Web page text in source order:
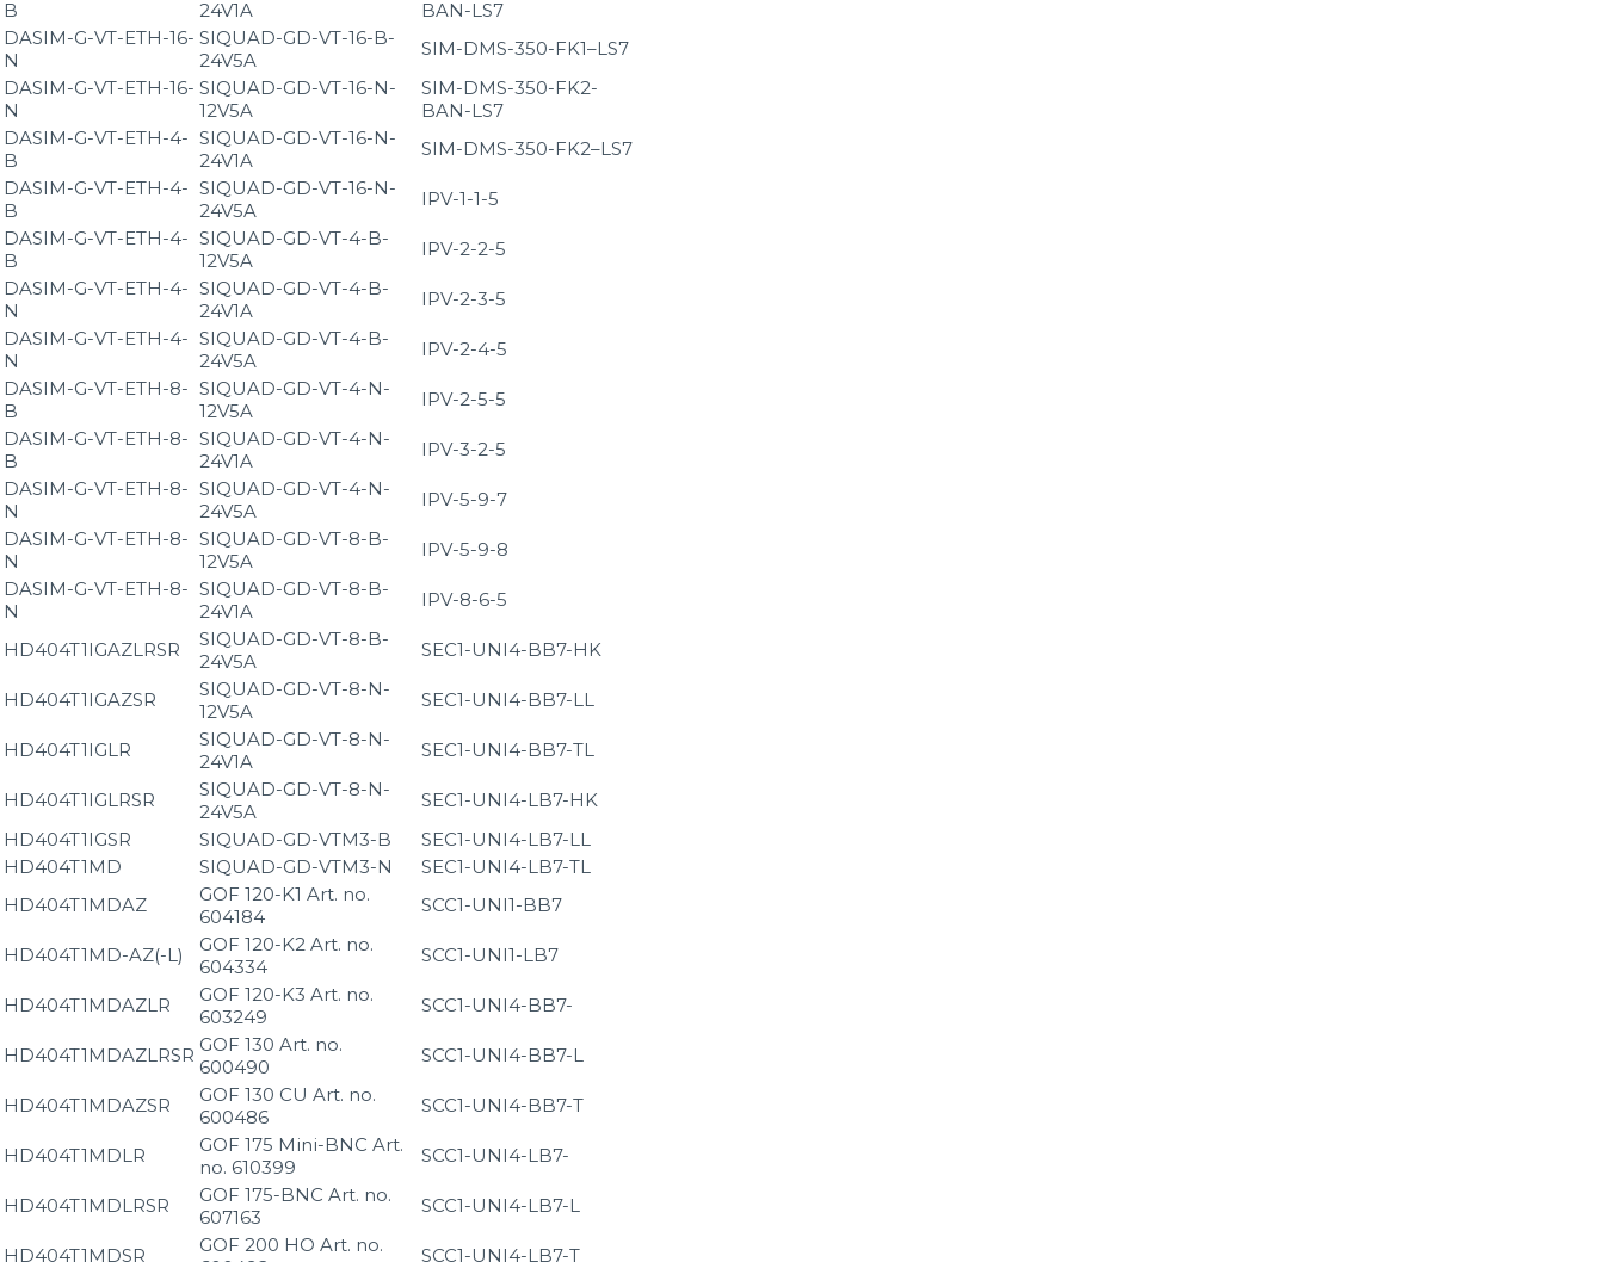
B
24V1A
BAN-LS7
DASIM-G-VT-ETH-16-
N
SIQUAD-GD-VT-16-B-
24V5A
SIM-DMS-350-FK1–LS7
DASIM-G-VT-ETH-16-
N
SIQUAD-GD-VT-16-N-
12V5A
SIM-DMS-350-FK2-
BAN-LS7
DASIM-G-VT-ETH-4-
B
SIQUAD-GD-VT-16-N-
24V1A
SIM-DMS-350-FK2–LS7
DASIM-G-VT-ETH-4-
B
SIQUAD-GD-VT-16-N-
24V5A
IPV-1-1-5
DASIM-G-VT-ETH-4-
B
SIQUAD-GD-VT-4-B-
12V5A
IPV-2-2-5
DASIM-G-VT-ETH-4-
N
SIQUAD-GD-VT-4-B-
24V1A
IPV-2-3-5
DASIM-G-VT-ETH-4-
N
SIQUAD-GD-VT-4-B-
24V5A
IPV-2-4-5
DASIM-G-VT-ETH-8-
B
SIQUAD-GD-VT-4-N-
12V5A
IPV-2-5-5
DASIM-G-VT-ETH-8-
B
SIQUAD-GD-VT-4-N-
24V1A
IPV-3-2-5
DASIM-G-VT-ETH-8-
N
SIQUAD-GD-VT-4-N-
24V5A
IPV-5-9-7
DASIM-G-VT-ETH-8-
N
SIQUAD-GD-VT-8-B-
12V5A
IPV-5-9-8
DASIM-G-VT-ETH-8-
N
SIQUAD-GD-VT-8-B-
24V1A
IPV-8-6-5
HD404T1IGAZLRSR
SIQUAD-GD-VT-8-B-
24V5A
SEC1-UNI4-BB7-HK
HD404T1IGAZSR
SIQUAD-GD-VT-8-N-
12V5A
SEC1-UNI4-BB7-LL
HD404T1IGLR
SIQUAD-GD-VT-8-N-
24V1A
SEC1-UNI4-BB7-TL
HD404T1IGLRSR
SIQUAD-GD-VT-8-N-
24V5A
SEC1-UNI4-LB7-HK
HD404T1IGSR
SIQUAD-GD-VTM3-B
SEC1-UNI4-LB7-LL
HD404T1MD
SIQUAD-GD-VTM3-N
SEC1-UNI4-LB7-TL
HD404T1MDAZ
GOF 120-K1 Art. no.
604184
SCC1-UNI1-BB7
HD404T1MD-AZ(-L)
GOF 120-K2 Art. no.
604334
SCC1-UNI1-LB7
HD404T1MDAZLR
GOF 120-K3 Art. no.
603249
SCC1-UNI4-BB7-
HD404T1MDAZLRSR GOF 130 Art. no.
600490
SCC1-UNI4-BB7-L
HD404T1MDAZSR
GOF 130 CU Art. no.
600486
SCC1-UNI4-BB7-T
HD404T1MDLR
GOF 175 Mini-BNC Art.
no. 610399
SCC1-UNI4-LB7-
HD404T1MDLRSR
GOF 175-BNC Art. no.
607163
SCC1-UNI4-LB7-L
HD404T1MDSR
GOF 200 HO Art. no.
SCC1-UNI4-LB7-T